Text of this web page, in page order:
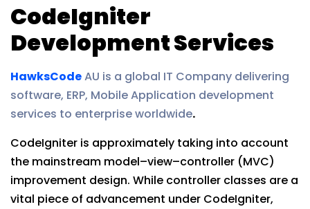
CodeIgniter
Development Services
HawksCodeAU is a global IT Company delivering
software, ERP, Mobile Application development
services to enterprise worldwide.
CodeIgniter is approximately taking into account
the mainstream model–view–controller (MVC)
improvement design. While controller classes are a
vital piece of advancement under CodeIgniter,